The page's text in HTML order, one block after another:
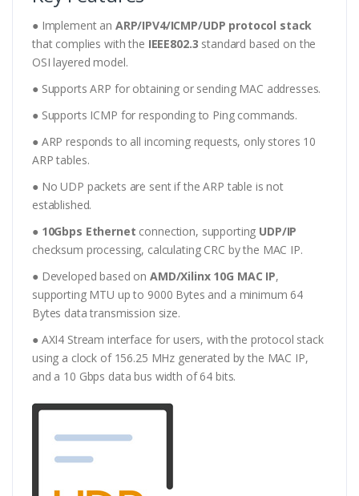
● Implement an ARP/IPV4/ICMP/UDP protocol stack
that complies with the IEEE802.3 standard based on the
OSI layered model.
● Supports ARP for obtaining or sending MAC addresses.
● Supports ICMP for responding to Ping commands.
● ARP responds to all incoming requests, only stores 10
ARP tables.
● No UDP packets are sent if the ARP table is not
established.
● 10Gbps Ethernet connection, supporting UDP/IP
checksum processing, calculating CRC by the MAC IP.
● Developed based on AMD/Xilinx 10G MAC IP,
supporting MTU up to 9000 Bytes and a minimum 64
Bytes data transmission size.
● AXI4 Stream interface for users, with the protocol stack
using a clock of 156.25 MHz generated by the MAC IP,
and a 10 Gbps data bus width of 64 bits.